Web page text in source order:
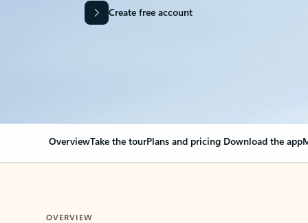
Create free account
OverviewTake the tourPlans and pricing Download the app
OVERVIEW